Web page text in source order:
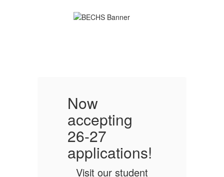
Now
accepting
26-27
applications!
Visit our student